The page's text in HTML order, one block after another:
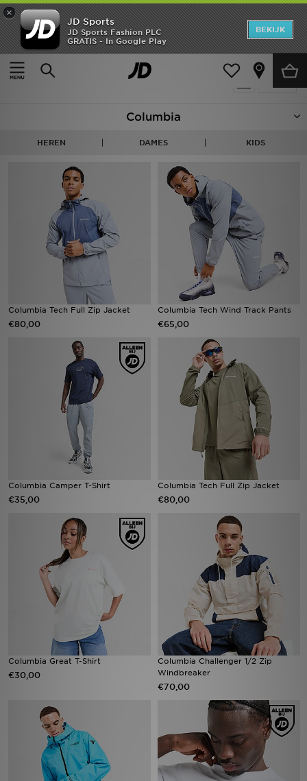
×
JD Sports
JD Sports Fashion PLC
GRATIS - In Google Play
BEKIJK
Thuis
Columbia
Producten 39
Columbia
HEREN DAMES KIDS
Columbia Tech Full Zip Jacket
€80,00
Columbia Tech Wind Track Pants
€65,00
Columbia Camper T-Shirt
€35,00
Columbia Tech Full Zip Jacket
€80,00
Columbia Great T-Shirt
€30,00
Columbia Challenger 1/2 Zip
Windbreaker
€70,00
New In
Heren
Collecties
Download de app
Bestelling Traceren
Klantenservice